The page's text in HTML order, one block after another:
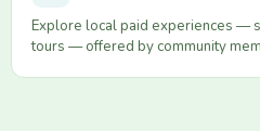
Explore local paid experiences —
tours — offered by community